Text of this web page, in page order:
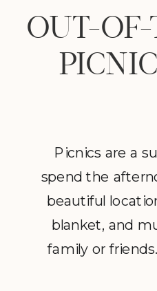
Picnics are a
spend the
beautiful
blanket, and
family or
OUT-